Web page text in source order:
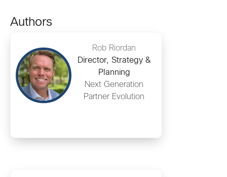
Authors
Rob Riordan
Director, Strategy &
Planning
Next Generation
Partner Evolution